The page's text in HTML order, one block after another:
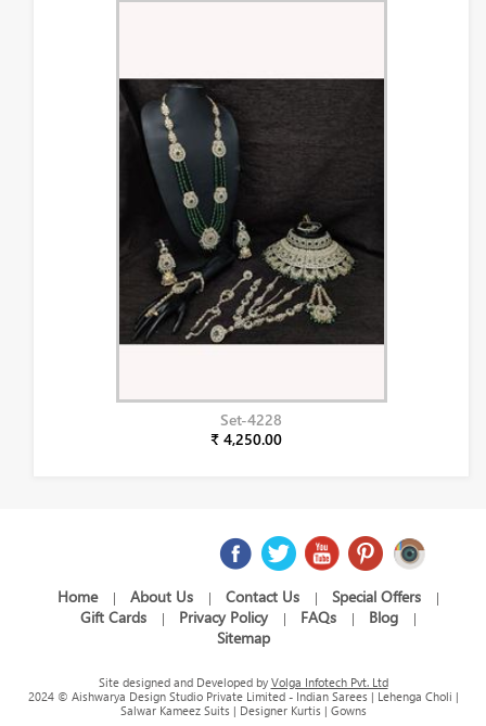
Set-4228
₹ 4,250.00
Home | About Us | Contact Us | Special Offers |
Gift Cards | Privacy Policy | FAQs | Blog |
Sitemap
Site designed and Developed by Volga Infotech Pvt. Ltd
2024 © Aishwarya Design Studio Private Limited - Indian Sarees | Lehenga Choli |
Salwar Kameez Suits | Designer Kurtis | Gowns